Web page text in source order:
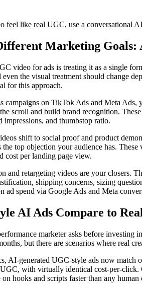
feel like real UGC, use a conversational
Marketing Goals:
video for ads is treating it as a single
the visual treatment should change
for this approach.
campaigns on TikTok Ads and Meta
scroll and build brand recognition.
impressions, and thumbstop ratio.
shift to social proof and product
the top objection your audience has.
cost per landing page view.
and retargeting videos are your closers.
shipping concerns, sizing
ad spend via Google Ads and Meta
AI Ads Compare to
marketer asks before
but there are scenarios where real
AI-generated UGC-style ads now
with virtually identical cost-per-
hooks and scripts faster than any human